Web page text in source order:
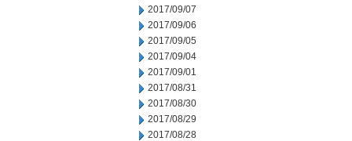
2017/09/07
2017/09/06
2017/09/05
2017/09/04
2017/09/01
2017/08/31
2017/08/30
2017/08/29
2017/08/28